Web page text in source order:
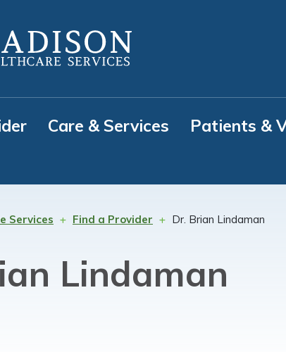
Care & Services Patients &
Services Find a Provider Dr. Brian Lindaman
Lindaman